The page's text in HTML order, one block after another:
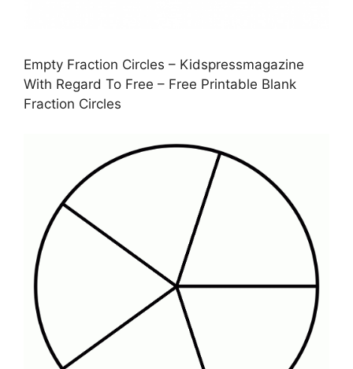
Empty Fraction Circles – Kidspressmagazine
With Regard To Free – Free Printable Blank
Fraction Circles